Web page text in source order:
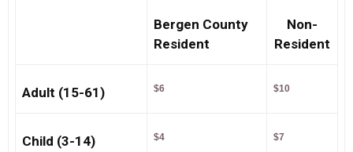
Bergen County
Resident
Non-
Resident
Adult (15-61) $6 $10
Child (3-14) $4 $7